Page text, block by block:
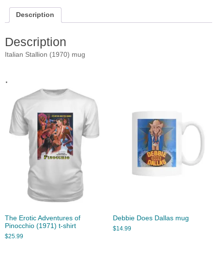
Description
Description
Italian Stallion (1970) mug
.
The Erotic Adventures of
Pinocchio (1971) t-shirt
$25.99
Debbie Does Dallas mug
$14.99